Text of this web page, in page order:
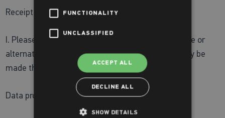
Receipt of prize
I. Please allow up to 14 days for delivery of the prize or
alternative collection or delivery arrangements may be
made through mutual agreement.
Data protection and publicity
FUNCTIONALITY
UNCLASSIFIED
ACCEPT ALL
DECLINE ALL
SHOW DETAILS